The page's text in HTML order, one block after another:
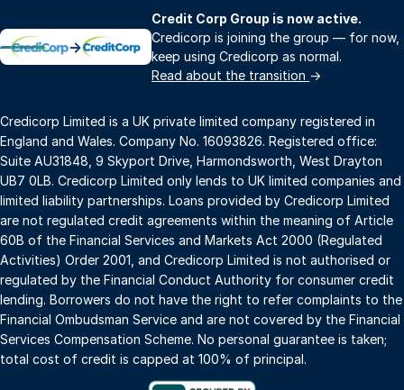
→
Credit Corp Group is now active.
Credicorp is joining the group — for now,
keep using Credicorp as normal.
Read about the transition →
Credicorp Limited is a UK private limited company registered in
England and Wales. Company No. 16093826. Registered office:
Suite AU31848, 9 Skyport Drive, Harmondsworth, West Drayton
UB7 0LB. Credicorp Limited only lends to UK limited companies and
limited liability partnerships. Loans provided by Credicorp Limited
are not regulated credit agreements within the meaning of Article
60B of the Financial Services and Markets Act 2000 (Regulated
Activities) Order 2001, and Credicorp Limited is not authorised or
regulated by the Financial Conduct Authority for consumer credit
lending. Borrowers do not have the right to refer complaints to the
Financial Ombudsman Service and are not covered by the Financial
Services Compensation Scheme. No personal guarantee is taken;
total cost of credit is capped at 100% of principal.